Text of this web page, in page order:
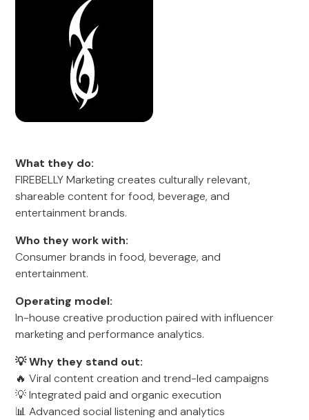
What they do:
FIREBELLY Marketing creates culturally relevant,
shareable content for food, beverage, and
entertainment brands.
Who they work with:
Consumer brands in food, beverage, and
entertainment.
Operating model:
In-house creative production paired with influencer
marketing and performance analytics.
💡 Why they stand out:
🔥 Viral content creation and trend-led campaigns
💡 Integrated paid and organic execution
📊 Advanced social listening and analytics